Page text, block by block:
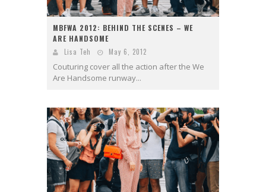
MBFWA 2012: BEHIND THE SCENES – WE
ARE HANDSOME
Lisa Teh May 6, 2012
Couturing cover all the action after the We
Are Handsome runway...